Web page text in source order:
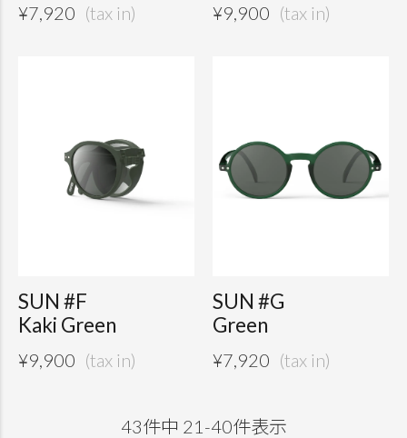
¥7,920 ¥9,900
SUN #F
Kaki Green
¥9,900
SUN #G
Green
¥7,920
43件中 21 -40件表示